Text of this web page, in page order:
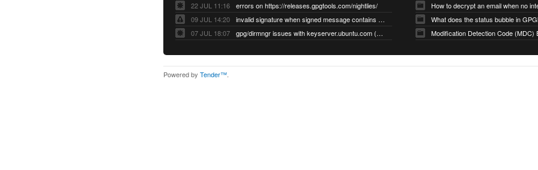
22 JUL 11:16
errors on https://releases.gpgtools.com/nightlies/
09 JUL 14:20
invalid signature when signed message contains another signed message embedded within (GPG Mail #1139)
07 JUL 18:07
gpg/dirmngr issues with keyserver.ubuntu.com (MacGPG #793)
What does the status bubble in
Modification Detection Code (MDC)
Powered by Tender™